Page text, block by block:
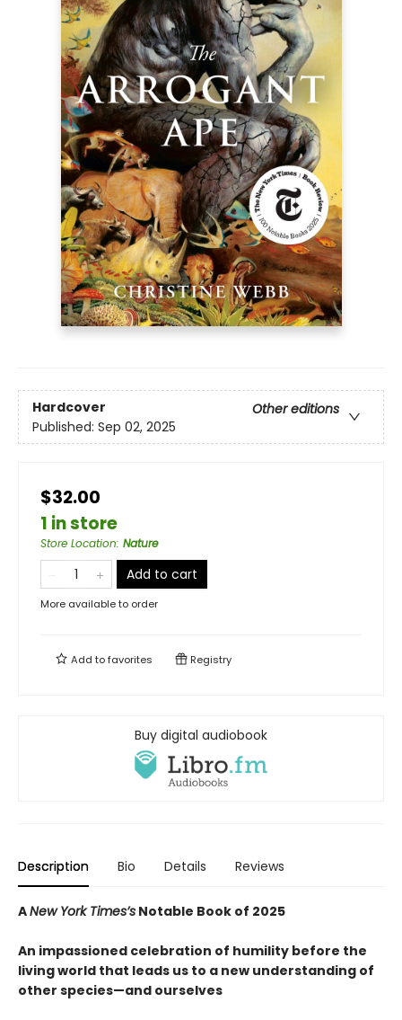
Hardcover
Other editions
Published: Sep 02, 2025
$32.00
1 in store
Store Location: Nature
Add to cart
More available to order
Add tofavorites Registry
Buy digital audiobook
Description Bio Details Reviews
ANew York Times’s Notable Book of 2025
An impassioned celebration of humility before the
living world that leads us to a new understanding of
other species—and ourselves